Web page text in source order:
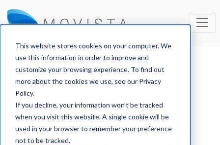
This website stores cookies on your computer. We
use this information in order to improve and
customize your browsing experience. To find out
more about the cookies we use, see our Privacy
Policy.
If you decline, your information won’t be tracked
when you visit this website. A single cookie will be
used in your browser to remember your preference
not to be tracked.
Case Studies
NATIONAL GROCERY CHAIN ROI CASE
STUDY